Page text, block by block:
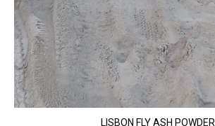
LISBON FLY ASH POWDER